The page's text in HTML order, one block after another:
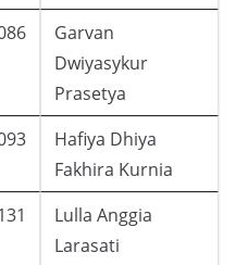
Garvan
Dwiyasykur
Prasetya
Hafiya Dhiya
Fakhira Kurnia
Lulla Anggia
Larasati